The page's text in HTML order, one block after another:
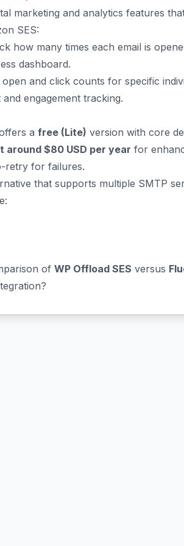
marketing and analytics features
SES:
how many times each email is
dashboard.
open and click counts for specific
engagement tracking.
a free (Lite) version with core
around $80 USD per year for
retry for failures.
that supports multiple SMTP
of WP Offload SES versus